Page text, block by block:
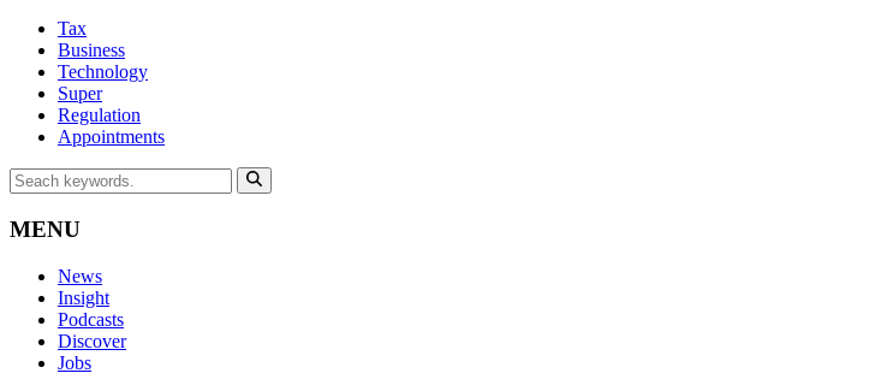
Tax
Business
Technology
Super
Regulation
Appointments
MENU
News
Insight
Podcasts
Discover
Jobs